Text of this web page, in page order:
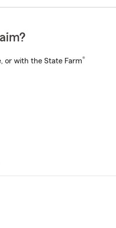
or with the State Farm®